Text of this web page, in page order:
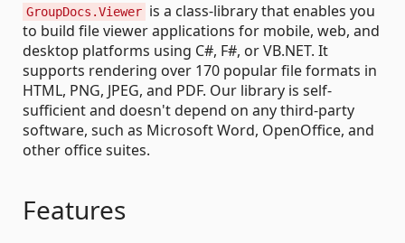
GroupDocs.Viewer is a class-library that enables you
to build file viewer applications for mobile, web, and
desktop platforms using C#, F#, or VB.NET. It
supports rendering over 170 popular file formats in
HTML, PNG, JPEG, and PDF. Our library is self-
sufficient and doesn't depend on any third-party
software, such as Microsoft Word, OpenOffice, and
other office suites.
Features